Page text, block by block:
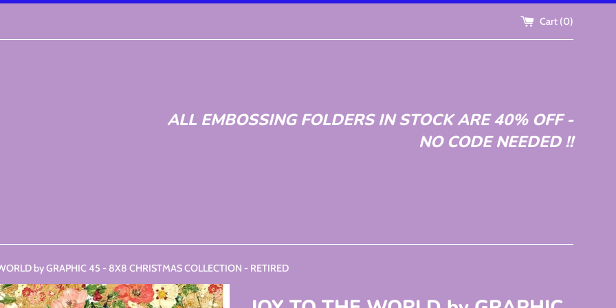
Cart (0)
ALL EMBOSSING FOLDERS IN STOCK ARE 40% OFF -
NO CODE NEEDED !!
by GRAPHIC 45 - 8X8 CHRISTMAS COLLECTION - RETIRED